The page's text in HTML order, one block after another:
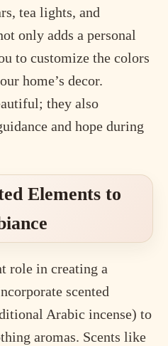
tea lights, and
only adds a personal
to customize the colors
home’s decor.
they also
and hope during
Elements to
role in creating a
scented
Arabic incense) to
aromas. Scents like